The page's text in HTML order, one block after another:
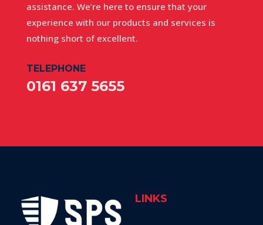
assistance. We’re here to ensure that your
experience with our products and services is
nothing short of excellent.
TELEPHONE
0161 637 5655
LINKS